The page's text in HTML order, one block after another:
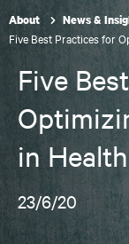
About News &
Five Best Practices for
Five
in
23/6/20